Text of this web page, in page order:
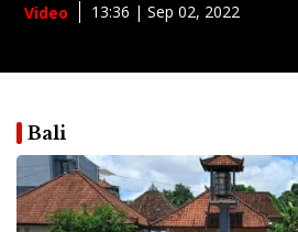
Video 13:36 | Sep 02, 2022
Bali